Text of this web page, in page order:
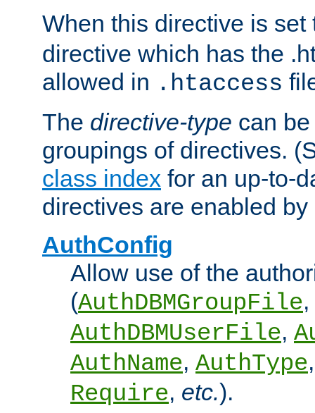
When this directive is
directive which has the
allowed in .htaccess
The directive-type can
groupings of directives.
class index for an up-to-
directives are enabled
AuthConfig
Allow use of the
(AuthDBMGroupFile,
AuthDBMUserFile,
AuthName, AuthType
Require, etc.).